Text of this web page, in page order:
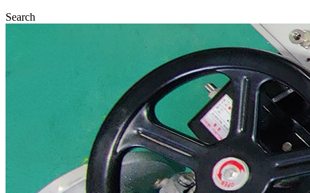
Search